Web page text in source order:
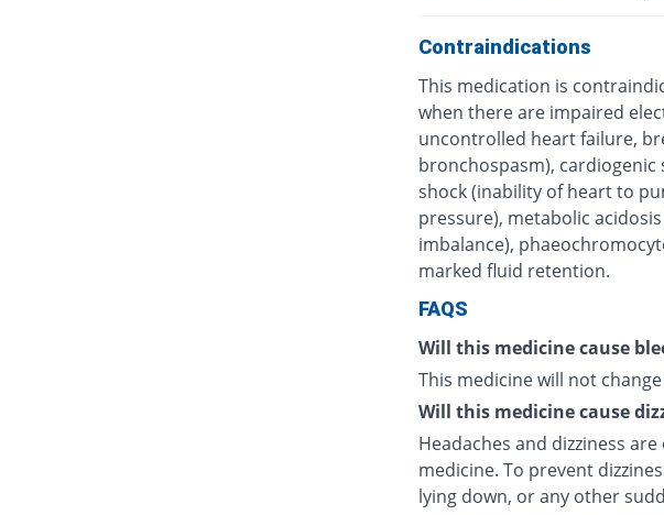
Contraindications
This medication is
when there are impaired
uncontrolled heart failure,
bronchospasm),
shock (inability of heart to
pressure), metabolic
imbalance),
marked fluid retention.
FAQS
Will this medicine cause
This medicine will not
Will this medicine cause
Headaches and dizziness
medicine. To prevent
lying down, or any other